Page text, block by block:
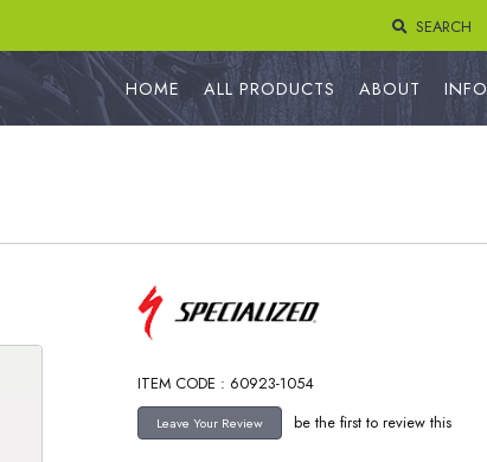
SEARCH
HOME ALL PRODUCTS ABOUT INFO
ITEM CODE : 60923-1054
be the first to review this